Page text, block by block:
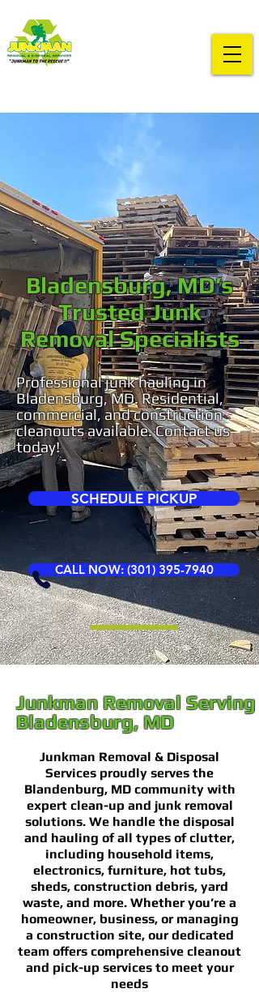
Bladensburg, MD’s
Trusted Junk
Removal Specialists
Professional junk hauling in
Bladensburg, MD. Residential,
commercial, and construction
cleanouts available. Contact us
today!
SCHEDULE PICKUP
CALL NOW: (301) 395-7940
Junkman Removal Serving
Bladensburg, MD
Junkman Removal & Disposal
Services proudly serves the
Blandenburg, MD community with
expert clean-up and junk removal
solutions. We handle the disposal
and hauling of all types of clutter,
including household items,
electronics, furniture, hot tubs,
sheds, construction debris, yard
waste, and more. Whether you’re a
homeowner, business, or managing
a construction site, our dedicated
team offers comprehensive cleanout
and pick-up services to meet your
needs